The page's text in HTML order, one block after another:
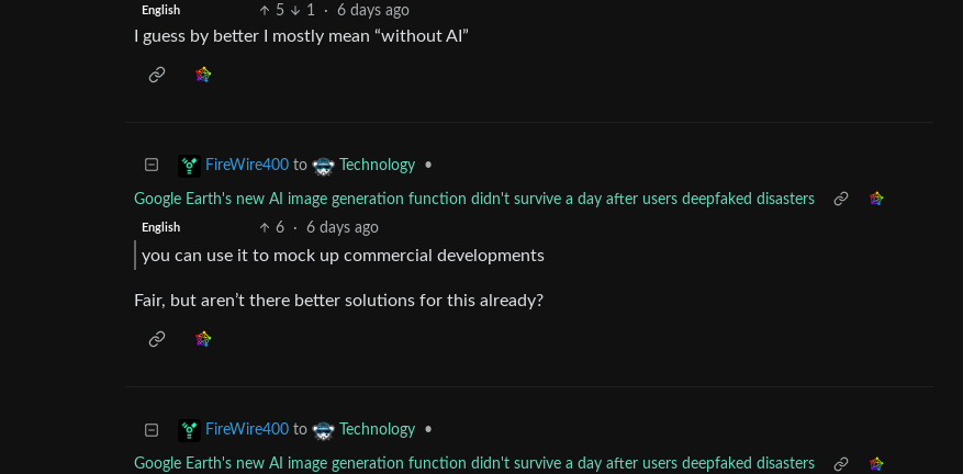
English 5 1 · 6 days ago
I guess by better I mostly mean “without AI”
FireWire400 to Technology •
Google Earth's new AI image generation function didn't survive a day after users deepfaked disasters
English 6 · 6 days ago
you can use it to mock up commercial developments
Fair, but aren’t there better solutions for this already?
FireWire400 to Technology •
Google Earth's new AI image generation function didn't survive a day after users deepfaked disasters